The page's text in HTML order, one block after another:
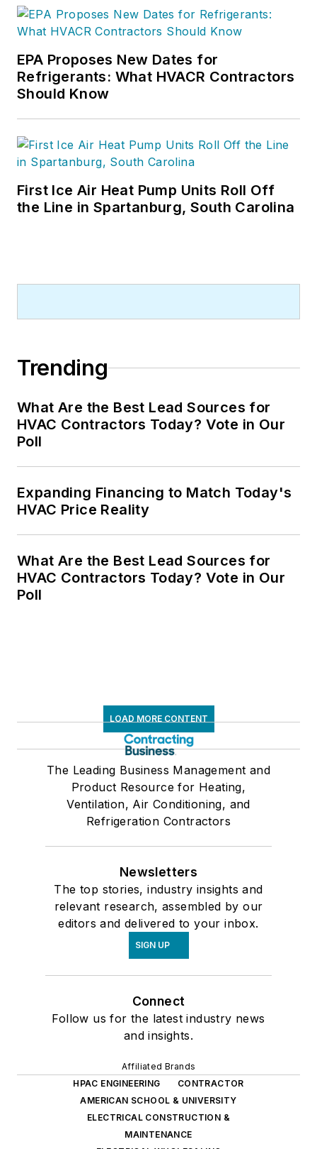
EPA Proposes New Dates for
Refrigerants: What HVACR Contractors
Should Know
First Ice Air Heat Pump Units Roll Off
the Line in Spartanburg, South Carolina
Trending
What Are the Best Lead Sources for
HVAC Contractors Today? Vote in Our
Poll
Expanding Financing to Match Today's
HVAC Price Reality
What Are the Best Lead Sources for
HVAC Contractors Today? Vote in Our
Poll
LOAD MORE CONTENT
The Leading Business Management and
Product Resource for Heating,
Ventilation, Air Conditioning, and
Refrigeration Contractors
Newsletters
The top stories, industry insights and
relevant research, assembled by our
editors and delivered to your inbox.
SIGN UP
Connect
Follow us for the latest industry news
and insights.
Affiliated Brands
HPAC ENGINEERING
CONTRACTOR
AMERICAN SCHOOL & UNIVERSITY
ELECTRICAL CONSTRUCTION &
MAINTENANCE